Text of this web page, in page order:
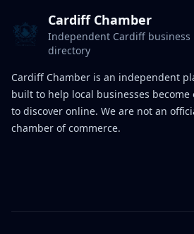
Cardiff Chamber
Independent Cardiff business
directory
Cardiff Chamber is an independent
built to help local businesses become
to discover online. We are not an
chamber of commerce.